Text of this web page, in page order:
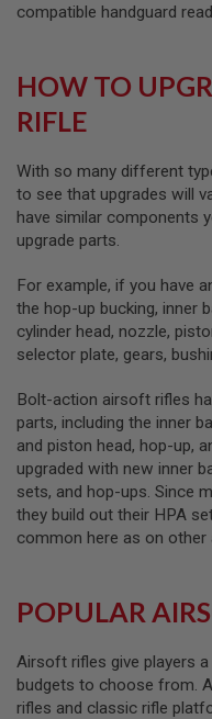
A
O
A
R
I
S
O
F
T
M
/
A
R
5
A
I
F
T
K
4
7
compatible handguard
HOW TO
RIFLE
With so many different
to see that upgrades will
have similar components
upgrade parts.
For example, if you have
the hop-up bucking, inner
cylinder head, nozzle,
selector plate, gears,
Bolt-action airsoft rifles
parts, including the inner
and piston head, hop-up,
upgraded with new inner
sets, and hop-ups. Since
they build out their HPA
common here as on
POPULAR
Airsoft rifles give players
budgets to choose from.
rifles and classic rifle